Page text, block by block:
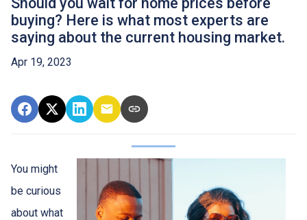
buying? Here is what most experts are
saying about the current housing market.
Apr 19, 2023
You might
be curious
about what